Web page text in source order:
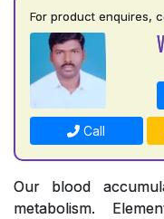
For product enquires,
Call
Our blood
metabolism.